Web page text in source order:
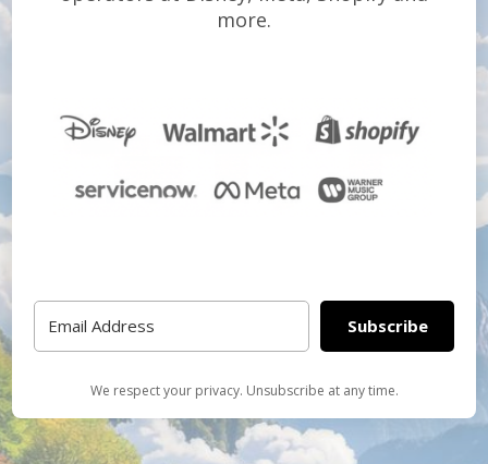
more.
Subscribe
We respect your privacy. Unsubscribe at any time.